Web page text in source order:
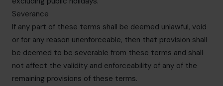
Severance
If any part of these terms shall be deemed unlawful, void
or for any reason unenforceable, then that provision shall
be deemed to be severable from these terms and shall
not affect the validity and enforceability of any of the
remaining provisions of these terms.